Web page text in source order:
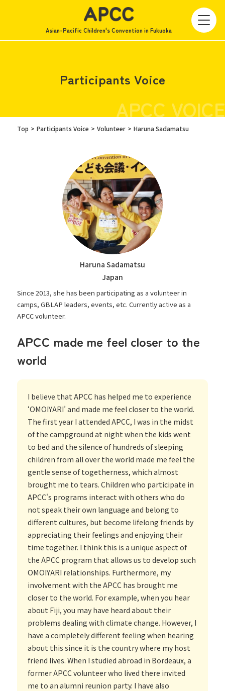
Asian-Pacific Children's Convention in Fukuoka
Participants Voice
APCC VOICE
Top Participants Voice Volunteer Haruna Sadamatsu
Haruna Sadamatsu
Japan
Since 2013, she has been participating as a volunteer in
camps, GBLAP leaders, events, etc. Currently active as a
APCC volunteer.
APCC made me feel closer to the
world
I believe that APCC has helped me to experience
‘OMOIYARI’ and made me feel closer to the world.
The first year I attended APCC, I was in the midst
of the campground at night when the kids went
to bed and the silence of hundreds of sleeping
children from all over the world made me feel the
gentle sense of togetherness, which almost
brought me to tears. Children who participate in
APCC's programs interact with others who do
not speak their own language and belong to
different cultures, but become lifelong friends by
appreciating their feelings and enjoying their
time together. I think this is a unique aspect of
the APCC program that allows us to develop such
OMOIYARI relationships. Furthermore, my
involvement with the APCC has brought me
closer to the world. For example, when you hear
about Fiji, you may have heard about their
problems dealing with climate change. However, I
have a completely different feeling when hearing
about this since it is the country where my host
friend lives. When I studied abroad in Bordeaux, a
former APCC volunteer who lived there invited
me to an alumni reunion party. I have also